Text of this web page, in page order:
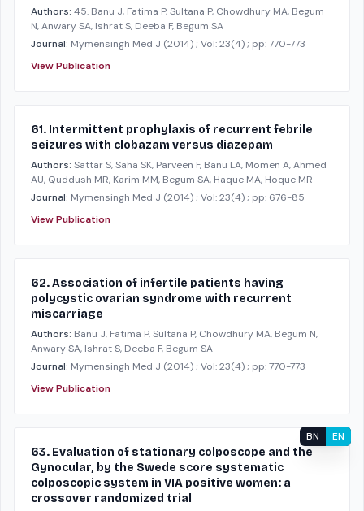
Authors: 45. Banu J, Fatima P, Sultana P, Chowdhury MA, Begum
N, Anwary SA, Ishrat S, Deeba F, Begum SA
Journal: Mymensingh Med J (2014); Vol: 23(4); pp: 770-773
View Publication
61. Intermittent prophylaxis of recurrent febrile
seizures with clobazam versus diazepam
Authors: Sattar S, Saha SK, Parveen F, Banu LA, Momen A, Ahmed
AU, Quddush MR, Karim MM, Begum SA, Haque MA, Hoque MR
Journal: Mymensingh Med J (2014); Vol: 23(4); pp: 676-85
View Publication
62. Association of infertile patients having
polycystic ovarian syndrome with recurrent
miscarriage
Authors: Banu J, Fatima P, Sultana P, Chowdhury MA, Begum N,
Anwary SA, Ishrat S, Deeba F, Begum SA
Journal: Mymensingh Med J (2014); Vol: 23(4); pp: 770-773
View Publication
63. Evaluation of stationary colposcope and the
Gynocular, by the Swede score systematic
colposcopic system in VIA positive women: a
crossover randomized trial
BN EN